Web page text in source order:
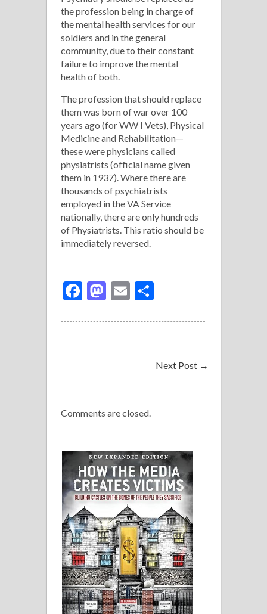
the profession being in charge of
the mental health services for our
soldiers and in the general
community, due to their constant
failure to improve the mental
health of both.
The profession that should replace
them was born of war over 100
years ago (for WW I Vets), Physical
Medicine and Rehabilitation—
these were physicians called
physiatrists (official name given
them in 1937). Where there are
thousands of psychiatrists
employed in the VA Service
nationally, there are only hundreds
of Physiatrists. This ratio should be
immediately reversed.
Facebook
Mastodon
Email
Next Post →
Comments are closed.